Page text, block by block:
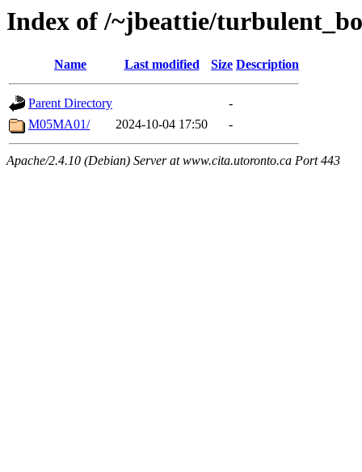
Index of /~jbeattie/
Name Last modified Size Description
Parent Directory
-
M05MA01/
2024-10-04 17:50 -
Apache/2.4.10 (Debian) Server at www.cita.utoronto.ca Port 443